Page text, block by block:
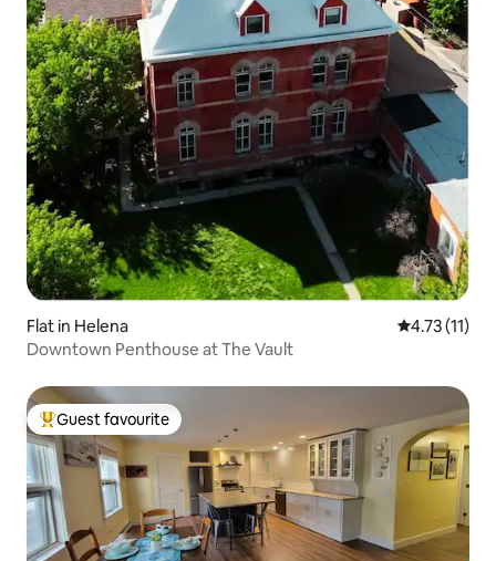
Flat in Helena 4.73 out of 5
4.73 (11)
Downtown Penthouse at The Vault
Top guest favourite
Guest favourite